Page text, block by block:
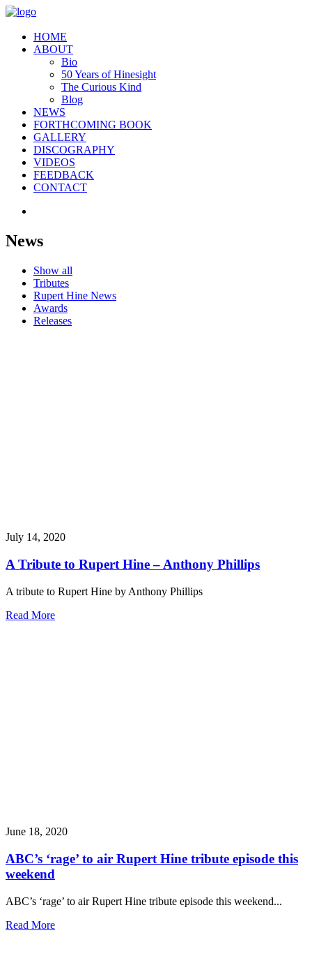
HOME
ABOUT
Bio
50 Years of Hinesight
The Curious Kind
Blog
NEWS
FORTHCOMING BOOK
GALLERY
DISCOGRAPHY
VIDEOS
FEEDBACK
CONTACT
News
Show all
Tributes
Rupert Hine News
Awards
Releases
July 14, 2020
A Tribute to Rupert Hine – Anthony Phillips
A tribute to Rupert Hine by Anthony Phillips
Read More
June 18, 2020
ABC’s ‘rage’ to air Rupert Hine tribute episode this
weekend
ABC’s ‘rage’ to air Rupert Hine tribute episode this weekend...
Read More